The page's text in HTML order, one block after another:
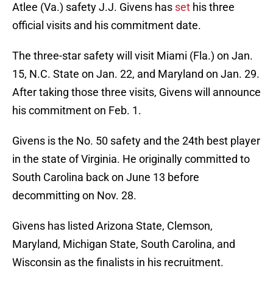
Atlee (Va.) safety J.J. Givens has set his three
official visits and his commitment date.
The three-star safety will visit Miami (Fla.) on Jan.
15, N.C. State on Jan. 22, and Maryland on Jan. 29.
After taking those three visits, Givens will announce
his commitment on Feb. 1.
Givens is the No. 50 safety and the 24th best player
in the state of Virginia. He originally committed to
South Carolina back on June 13 before
decommitting on Nov. 28.
Givens has listed Arizona State, Clemson,
Maryland, Michigan State, South Carolina, and
Wisconsin as the finalists in his recruitment.